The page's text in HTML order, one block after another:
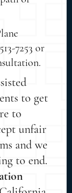
7253 or
to get
to
unfair
and we
to end.